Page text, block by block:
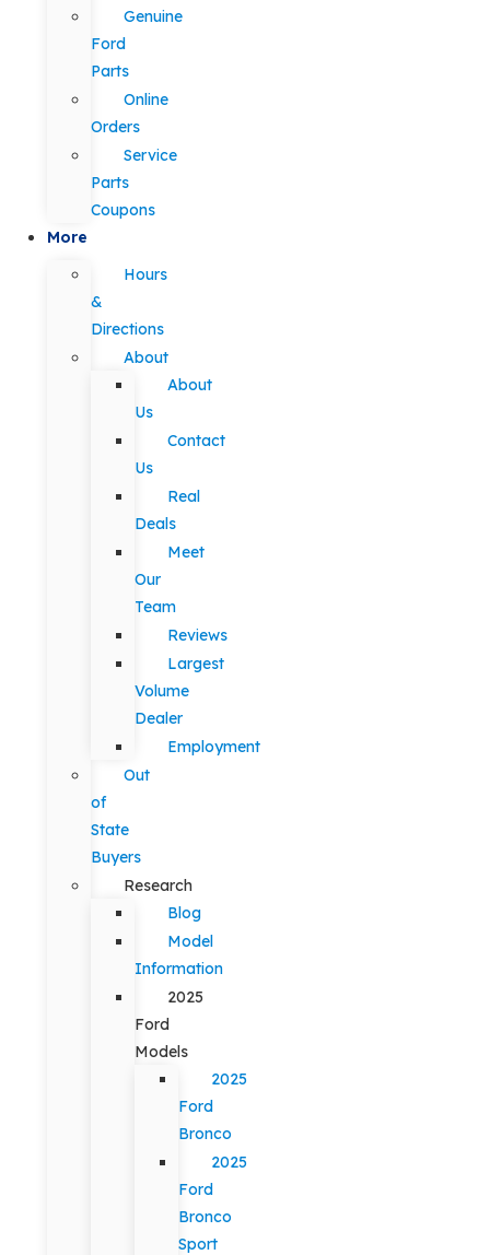
Genuine
Ford
Parts
Online
Orders
Service
Parts
Coupons
More
Hours
&
Directions
About
About
Us
Contact
Us
Real
Deals
Meet
Our
Team
Reviews
Largest
Volume
Dealer
Employment
Out
of
State
Buyers
Research
Blog
Model
Information
2025
Ford
Models
2025
Ford
Bronco
2025
Ford
Bronco
Sport